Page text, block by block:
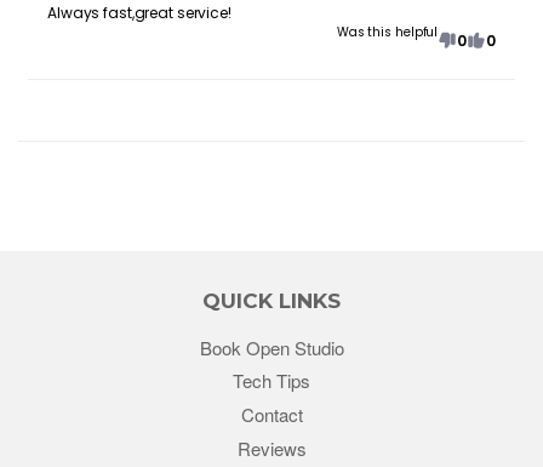
Always fast,great service!
Was this helpful 0 0
QUICK LINKS
Book Open Studio
Tech Tips
Contact
Reviews